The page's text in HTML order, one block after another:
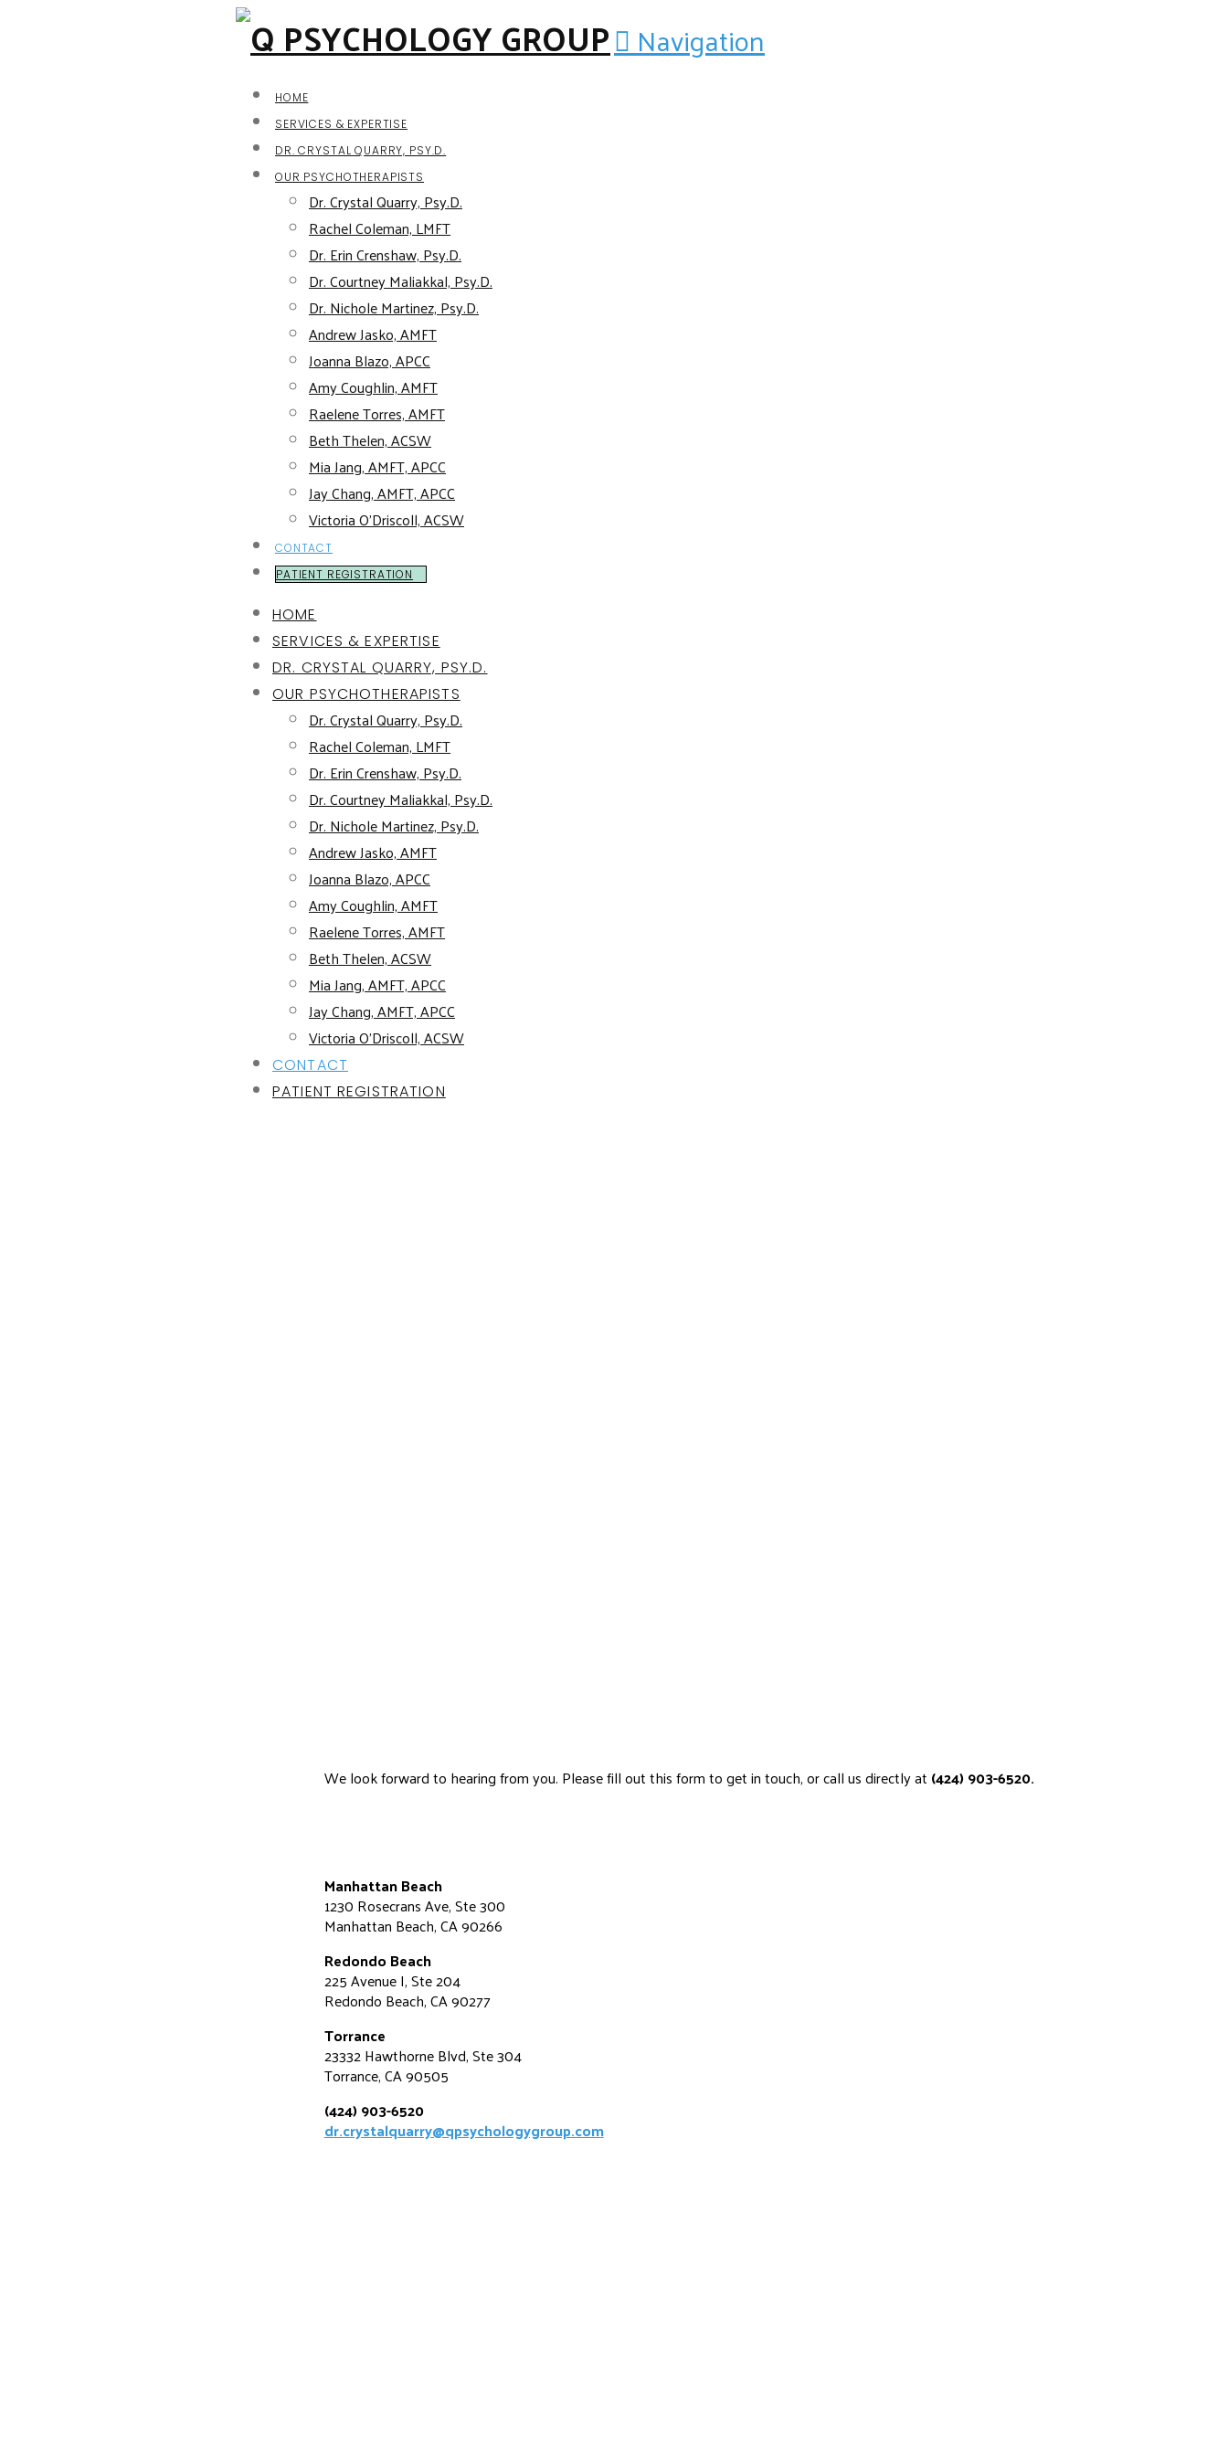
Navigation
HOME
SERVICES & EXPERTISE
DR. CRYSTAL QUARRY, PSY.D.
OUR PSYCHOTHERAPISTS
Dr. Crystal Quarry, Psy.D.
Rachel Coleman, LMFT
Dr. Erin Crenshaw, Psy.D.
Dr. Courtney Maliakkal, Psy.D.
Dr. Nichole Martinez, Psy.D.
Andrew Jasko, AMFT
Joanna Blazo, APCC
Amy Coughlin, AMFT
Raelene Torres, AMFT
Beth Thelen, ACSW
Mia Jang, AMFT, APCC
Jay Chang, AMFT, APCC
Victoria O’Driscoll, ACSW
CONTACT
PATIENT REGISTRATION
HOME
SERVICES & EXPERTISE
DR. CRYSTAL QUARRY, PSY.D.
OUR PSYCHOTHERAPISTS
Dr. Crystal Quarry, Psy.D.
Rachel Coleman, LMFT
Dr. Erin Crenshaw, Psy.D.
Dr. Courtney Maliakkal, Psy.D.
Dr. Nichole Martinez, Psy.D.
Andrew Jasko, AMFT
Joanna Blazo, APCC
Amy Coughlin, AMFT
Raelene Torres, AMFT
Beth Thelen, ACSW
Mia Jang, AMFT, APCC
Jay Chang, AMFT, APCC
Victoria O’Driscoll, ACSW
CONTACT
PATIENT REGISTRATION
We look forward to hearing from you. Please fill out this form to get in touch, or call us directly at (424) 903-6520.
Manhattan Beach
1230 Rosecrans Ave, Ste 300
Manhattan Beach, CA 90266
Redondo Beach
225 Avenue I, Ste 204
Redondo Beach, CA 90277
Torrance
23332 Hawthorne Blvd, Ste 304
Torrance, CA 90505
(424) 903-6520
dr.crystalquarry@qpsychologygroup.com